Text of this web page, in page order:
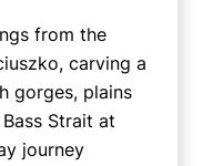
from the
carving a
gorges, plains
Strait at
journey